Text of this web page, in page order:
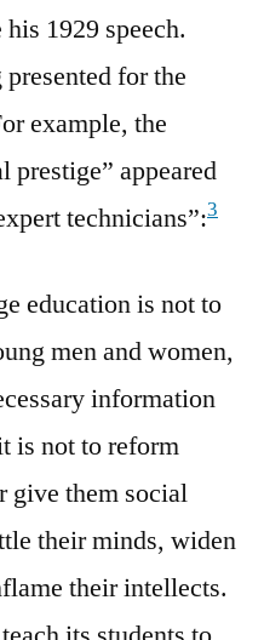
1929 speech.
for the
example, the
prestige” appeared
technicians”:3
education is not to
men and women,
information
is not to reform
give them social
their minds, widen
their intellects.